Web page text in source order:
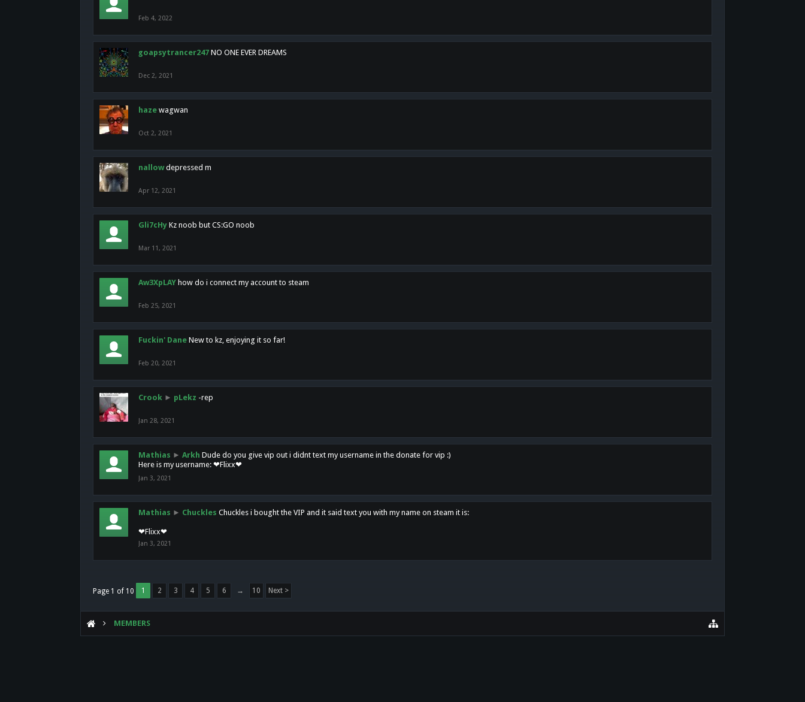
Feb 4, 2022
goapsytrancer247 NO ONE EVER DREAMS
Dec 2, 2021
haze wagwan
Oct 2, 2021
nallow depressed m
Apr 12, 2021
Gli7cHy Kz noob but CS:GO noob
Mar 11, 2021
Aw3XpLAY how do i connect my account to steam
Feb 25, 2021
Fuckin' Dane New to kz, enjoying it so far!
Feb 20, 2021
Crook ► pLekz -rep
Jan 28, 2021
Mathias ► Arkh Dude do you give vip out i didnt text my username in the donate for vip :)
Here is my username: ❤Flixx❤
Jan 3, 2021
Mathias ► Chuckles Chuckles i bought the VIP and it said text you with my name on steam it is:
❤Flixx❤
Jan 3, 2021
Page 1 of 10 1 2 3 4 5 6 → 10 Next >
MEMBERS